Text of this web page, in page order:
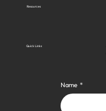
Quick Links
Resources
Name *